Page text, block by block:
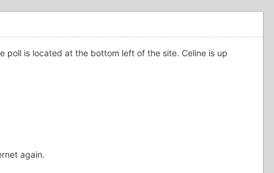
poll is located at the bottom left of the site. Celine is up
again.